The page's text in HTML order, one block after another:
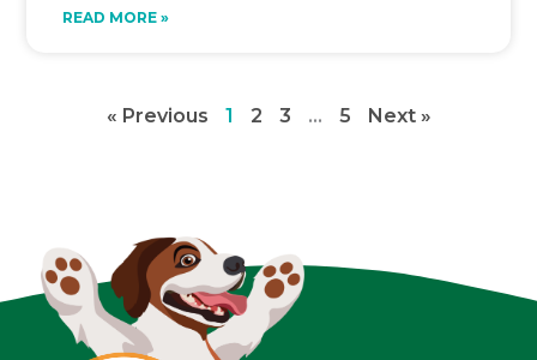
READ MORE »
« Previous 1 2 3 … 5 Next »